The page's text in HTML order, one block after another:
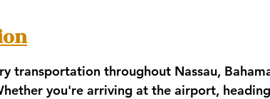
transportation throughout Nassau,
you're arriving at the airport,